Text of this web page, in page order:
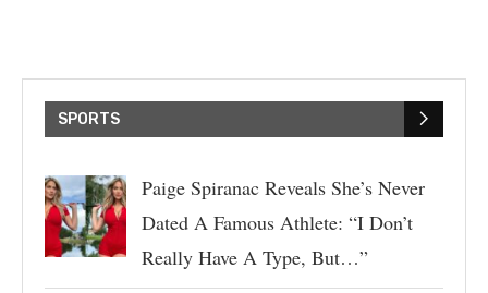
SPORTS
Paige Spiranac Reveals She’s Never
Dated A Famous Athlete: “I Don’t
Really Have A Type, But…”